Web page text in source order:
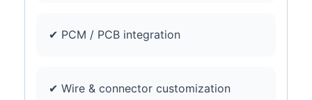
✔ PCM / PCB integration
✔ Wire & connector customization